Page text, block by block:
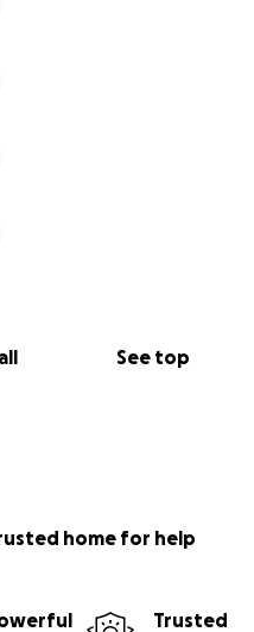
See top
home for help
Trusted